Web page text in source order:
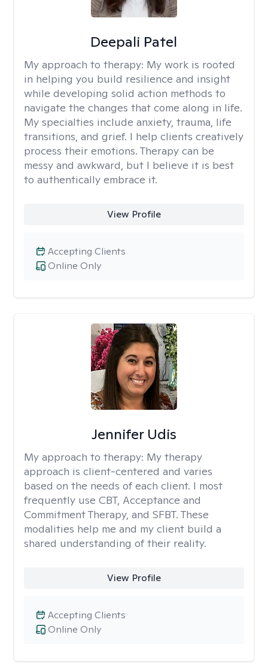
Deepali Patel
My approach to therapy: My work is rooted
in helping you build resilience and insight
while developing solid action methods to
navigate the changes that come along in life.
My specialties include anxiety, trauma, life
transitions, and grief. I help clients creatively
process their emotions. Therapy can be
messy and awkward, but I believe it is best
to authentically embrace it.
View Profile
Online Only
Accepting Clients
Jennifer Udis
My approach to therapy: My therapy
approach is client-centered and varies
based on the needs of each client. I most
frequently use CBT, Acceptance and
Commitment Therapy, and SFBT. These
modalities help me and my client build a
shared understanding of their reality.
View Profile
Online Only
Accepting Clients